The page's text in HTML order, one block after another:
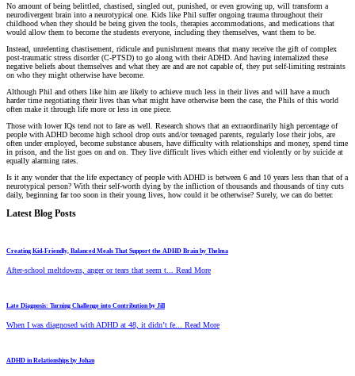
No amount of being belittled, chastised, singled out, punished, or even growing up, will transform a
neurodivergent brain into a neurotypical one. Kids like Phil suffer ongoing trauma throughout their
childhood when they should be being given the tools, therapies accommodations, and medications that
would allow them to become the students everyone, including they themselves, want them to be.
Instead, unrelenting chastisement, ridicule and punishment means that many receive the gift of complex
post-traumatic stress disorder (C-PTSD) to go along with their ADHD. And having internalized these
negative beliefs about themselves and what they are and are not capable of, they put self-limiting restraints
on who they might otherwise have become.
Although Phil and others like him are likely to achieve much less in their lives and will have a much
harder time negotiating their lives than what might have otherwise been the case, the Phils of this world
often make it through life more or less in one piece.
Those with lower IQs tend not to fare as well. Research shows that an extraordinarily high percentage of
people with ADHD become high school drop outs and/or teenaged parents, regularly lose their jobs, are
often under employed, become substance abusers, have difficulty with relationships and money, spend time
in prison, and the list goes on and on. They live difficult lives which either end violently or by suicide at
equally alarming rates.
Is it any wonder that the life expectancy of people with ADHD is between 6 and 10 years less than that of a
neurotypical person? With their self-worth dying by the infliction of thousands and thousands of tiny cuts
daily, beginning far too soon in their young lives, how could it be otherwise? Surely, we can do better.
Latest Blog Posts
Creating Kid-Friendly, Balanced Meals That Support the ADHD Brain by Thelma
After-school meltdowns, anger or tears that seem t... Read More
Late Diagnosis: Turning Challenge into Contribution by Jill
When I was diagnosed with ADHD at 48, it didn’t fe... Read More
ADHD in Relationships by Johan